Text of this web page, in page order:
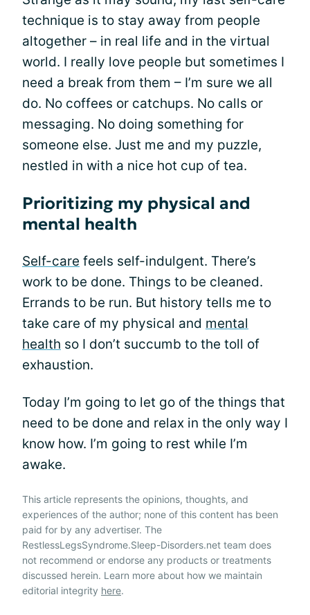
technique is to stay away from people
altogether – in real life and in the virtual
world. I really love people but sometimes I
need a break from them – I’m sure we all
do. No coffees or catchups. No calls or
messaging. No doing something for
someone else. Just me and my puzzle,
nestled in with a nice hot cup of tea.
Prioritizing my physical and
mental health
Self-care feels self-indulgent. There’s
work to be done. Things to be cleaned.
Errands to be run. But history tells me to
take care of my physical and mental
health so I don’t succumb to the toll of
exhaustion.
Today I’m going to let go of the things that
need to be done and relax in the only way I
know how. I’m going to rest while I’m
awake.
This article represents the opinions, thoughts, and
experiences of the author; none of this content has been
paid for by any advertiser. The
RestlessLegsSyndrome.Sleep-Disorders.net team does
not recommend or endorse any products or treatments
discussed herein. Learn more about how we maintain
editorial integrity here.